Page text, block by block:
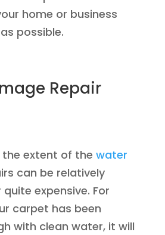
home or business
possible.
Repair
the extent of the water
can be relatively
expensive. For
carpet has been
with clean water, it will